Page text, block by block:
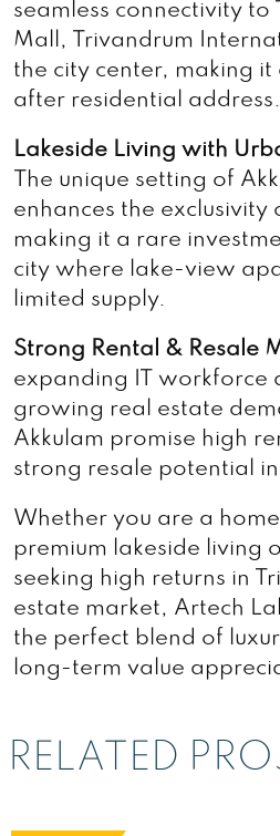
seamless connectivity to
Mall, Trivandrum
the city center, making it
after residential address.
Lakeside Living with
The unique setting of
enhances the exclusivity
making it a rare
city where lake-view
limited supply.
Strong Rental & Resale
expanding IT workforce
growing real estate
Akkulam promise high
strong resale potential
Whether you are a
premium lakeside living
seeking high returns in
estate market, Artech
the perfect blend of
long-term value
RELATED